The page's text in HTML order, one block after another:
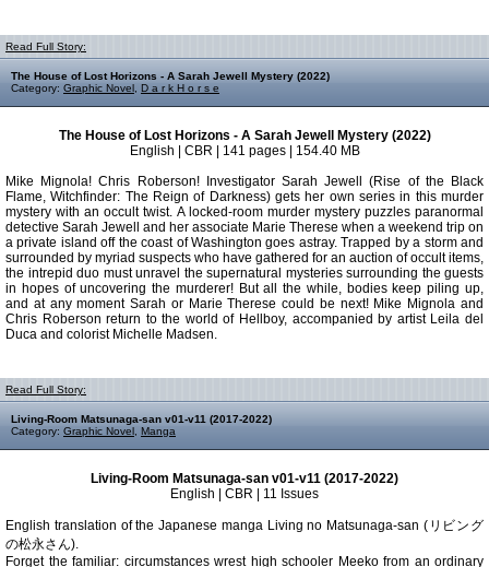
Read Full Story:
The House of Lost Horizons - A Sarah Jewell Mystery (2022)
Category: Graphic Novel D a r k H o r s e
The House of Lost Horizons - A Sarah Jewell Mystery (2022)
English | CBR | 141 pages | 154.40 MB
Mike Mignola! Chris Roberson! Investigator Sarah Jewell (Rise of the Black
Flame, Witchfinder: The Reign of Darkness) gets her own series in this murder
mystery with an occult twist. A locked-room murder mystery puzzles paranormal
detective Sarah Jewell and her associate Marie Therese when a weekend trip on
a private island off the coast of Washington goes astray. Trapped by a storm and
surrounded by myriad suspects who have gathered for an auction of occult items,
the intrepid duo must unravel the supernatural mysteries surrounding the guests
in hopes of uncovering the murderer! But all the while, bodies keep piling up,
and at any moment Sarah or Marie Therese could be next! Mike Mignola and
Chris Roberson return to the world of Hellboy, accompanied by artist Leila del
Duca and colorist Michelle Madsen.
Read Full Story:
Living-Room Matsunaga-san v01-v11 (2017-2022)
Category: Graphic Novel Manga
Living-Room Matsunaga-san v01-v11 (2017-2022)
English | CBR | 11 Issues
English translation of the Japanese manga Living no Matsunaga-san (リビング
の松永さん).
Forget the familiar: circumstances wrest high schooler Meeko from an ordinary